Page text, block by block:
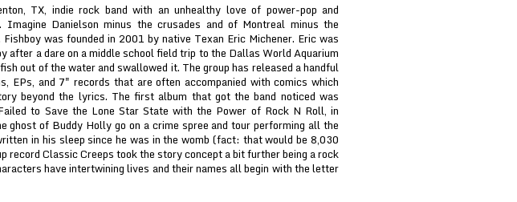
TX, indie rock band with an unhealthy love of power-pop and
Imagine Danielson minus the crusades and of Montreal minus the
was founded in 2001 by native Texan Eric Michener. Eric was
after a dare on a middle school field trip to the Dallas World Aquarium
out of the water and swallowed it. The group has released a handful
EPs, and 7" records that are often accompanied with comics which
beyond the lyrics. The first album that got the band noticed was
to Save the Lone Star State with the Power of Rock N Roll, in
ghost of Buddy Holly go on a crime spree and tour performing all the
in his sleep since he was in the womb (fact: that would be 8,030
record Classic Creeps took the story concept a bit further being a rock
have intertwining lives and their names all begin with the letter